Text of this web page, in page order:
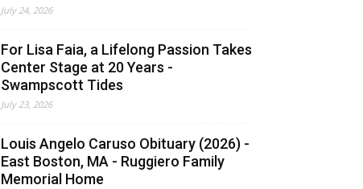
July 24, 2026
For Lisa Faia, a Lifelong Passion Takes
Center Stage at 20 Years -
Swampscott Tides
July 23, 2026
Louis Angelo Caruso Obituary (2026) -
East Boston, MA - Ruggiero Family
Memorial Home